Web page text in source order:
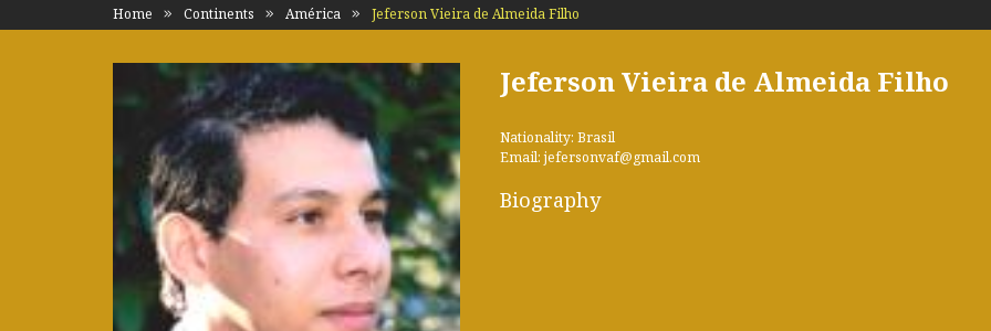
Home Continents América Jeferson Vieira de Almeida Filho
Jeferson Vieira de Almeida Filho
Nationality: Brasil
Email: jefersonvaf@gmail.com
Biography